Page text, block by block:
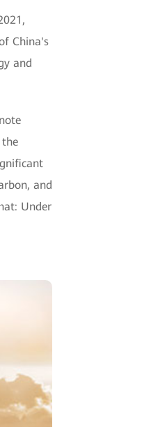
China's
and
and
Under